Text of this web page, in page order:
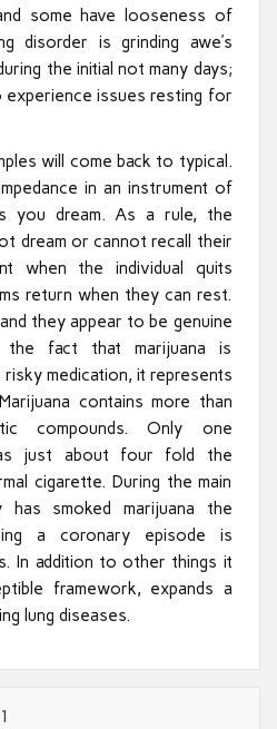
some have looseness of
disorder is grinding awe’s
the initial not many days;
issues resting for
will come back to typical.
in an instrument of
you dream. As a rule, the
dream or cannot recall their
when the individual quits
return when they can rest.
they appear to be genuine
the fact that marijuana is
medication, it represents
contains more than
compounds. Only one
just about four fold the
cigarette. During the main
smoked marijuana the
a coronary episode is
In addition to other things it
framework, expands a
lung diseases.